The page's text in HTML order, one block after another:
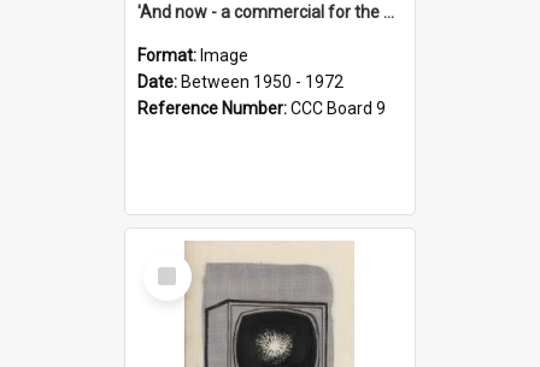
'And now - a commercial for the News of the World..!'
Format: Image
Date: Between 1950 - 1972
Reference Number:CCC Board 9
Select
Item